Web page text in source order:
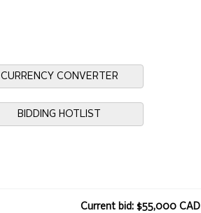
CURRENCY CONVERTER
BIDDING HOTLIST
Current bid: $55,000 CAD